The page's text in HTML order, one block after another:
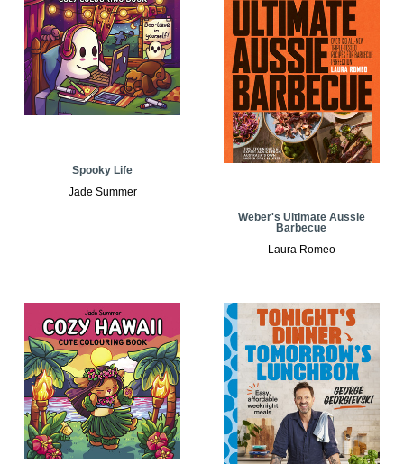
Spooky Life
Jade Summer
Weber's Ultimate Aussie
Barbecue
Laura Romeo